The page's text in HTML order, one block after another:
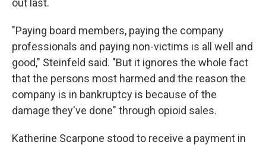
out last.
"Paying board members, paying the company
professionals and paying non-victims is all well and
good," Steinfeld said. "But it ignores the whole fact
that the persons most harmed and the reason the
company is in bankruptcy is because of the
damage they've done" through opioid sales.
Katherine Scarpone stood to receive a payment in